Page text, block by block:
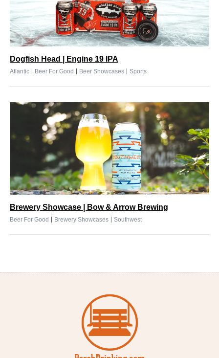
Dogfish Head | Engine 19 IPA
Atlantic | Beer For Good | Beer Showcases | Sports
Brewery Showcase | Bow & Arrow Brewing
Beer For Good | Brewery Showcases | Southwest